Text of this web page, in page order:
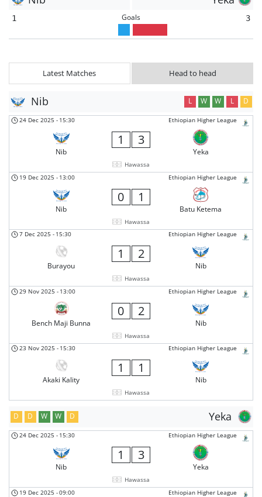
1 Goals 3
Latest Matches Head to head
Nib L W W L D
Ethiopian Higher League
24 Dec 2025 - 15:30
Nib
1 3
Yeka
Hawassa
Ethiopian Higher League
19 Dec 2025 - 13:00
Nib
0 1
Batu Ketema
Hawassa
Ethiopian Higher League
7 Dec 2025 - 15:30
Burayou
1 2
Nib
Hawassa
Ethiopian Higher League
29 Nov 2025 - 13:00
Bench Maji Bunna
0 2
Nib
Hawassa
Ethiopian Higher League
23 Nov 2025 - 15:30
Akaki Kality
1 1
Nib
Hawassa
Yeka
D D W W D
Ethiopian Higher League
24 Dec 2025 - 15:30
Nib
1 3
Yeka
Hawassa
Ethiopian Higher League
19 Dec 2025 -09:00